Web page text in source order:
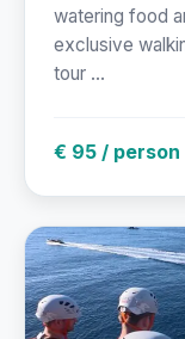
watering food
exclusive
tour ...
€ 95 / person